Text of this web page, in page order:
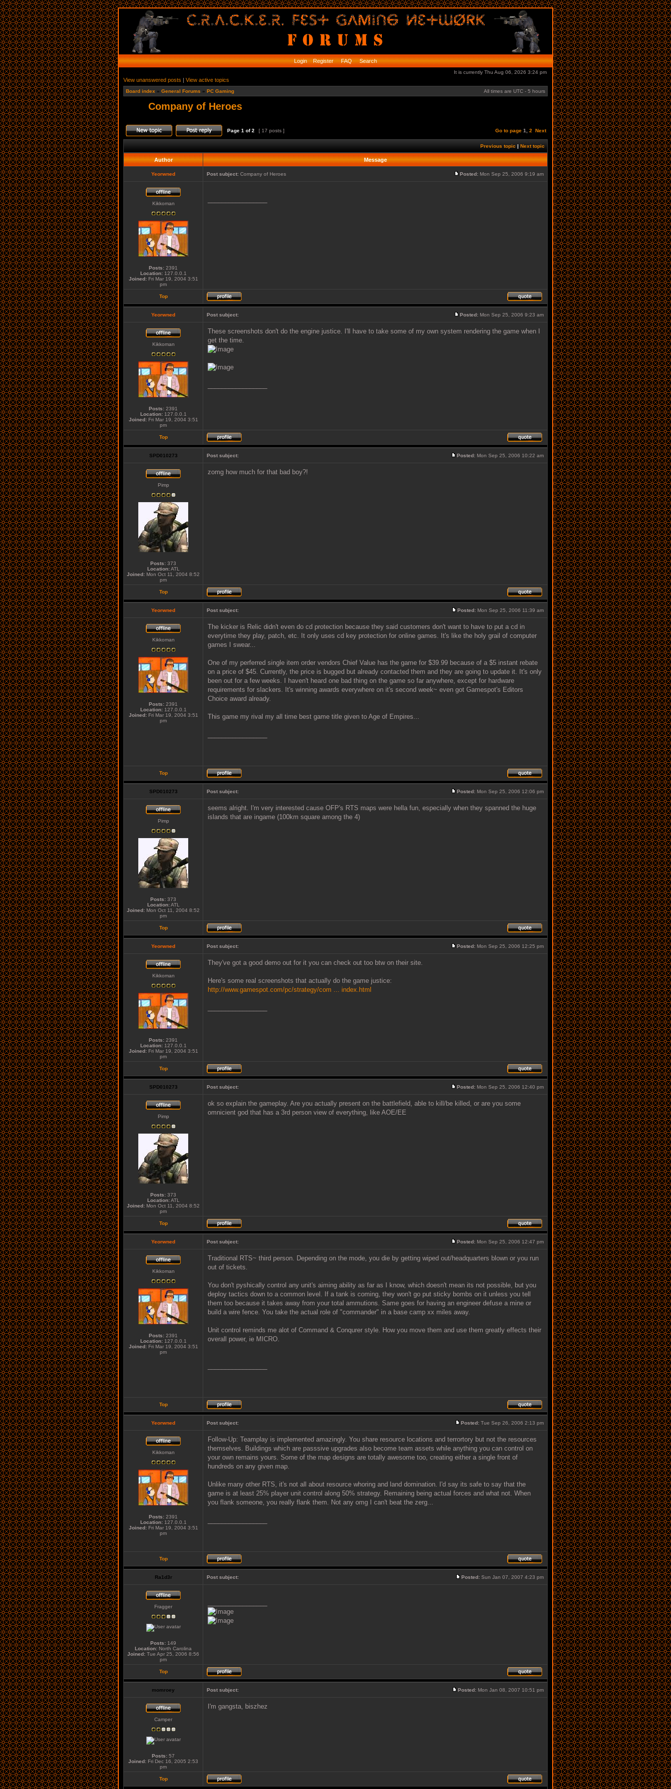
Login Register FAQ Search
It is currently Thu Aug 06, 2026 3:24 pm
View unanswered posts | View active topics
Board index » General Forums » PC Gaming All times are UTC - 5 hours
Company of Heroes
Page 1 of2 [ 17 posts ] Go to page 1 2 Next
Previous topic | Next topic
Author Message
Yeorwned Post subject: Company of Heroes Posted: Mon Sep 25, 2006 9:19 am
Kikkoman
Posts: 2391
Location:127.0.0.1
Joined:Fri Mar 19, 2004 3:51
pm
Top
Yeorwned Post subject: Posted: Mon Sep 25, 2006 9:23 am
Kikkoman
Posts: 2391
Location:127.0.0.1
Joined:Fri Mar 19, 2004 3:51
pm
These screenshots don't do the engine justice. I'll have to take some of my own system rendering the game when I
get the time.
Top
SPD010273 Post subject: Posted: Mon Sep 25, 2006 10:22 am
Pimp
Posts: 373
Location:ATL
Joined: Mon Oct 11, 2004 8:52
pm
zomg how much for that bad boy?!
Top
Yeorwned Post subject: Posted: Mon Sep 25, 2006 11:39 am
Kikkoman
Posts: 2391
Location:127.0.0.1
Joined:Fri Mar 19, 2004 3:51
pm
The kicker is Relic didn't even do cd protection because they said customers don't want to have to put a cd in
everytime they play, patch, etc. It only uses cd key protection for online games. It's like the holy grail of computer
games I swear...
One of my perferred single item order vendors Chief Value has the game for $39.99 because of a $5 instant rebate
on a price of $45. Currently, the price is bugged but already contacted them and they are going to update it. It's only
been out for a few weeks. I haven't heard one bad thing on the game so far anywhere, except for hardware
requirements for slackers. It's winning awards everywhere on it's second week~ even got Gamespot's Editors
Choice award already.
This game my rival my all time best game title given to Age of Empires...
Top
SPD010273 Post subject: Posted: Mon Sep 25, 2006 12:06 pm
Pimp
Posts: 373
Location:ATL
Joined: Mon Oct 11, 2004 8:52
pm
seems alright. I'm very interested cause OFP's RTS maps were hella fun, especially when they spanned the huge
islands that are ingame (100km square among the 4)
Top
Yeorwned Post subject: Posted: Mon Sep 25, 2006 12:25 pm
Kikkoman
Posts: 2391
Location:127.0.0.1
Joined:Fri Mar 19, 2004 3:51
pm
They've got a good demo out for it you can check out too btw on their site.
Here's some real screenshots that actually do the game justice:
http://www.gamespot.com/pc/strategy/com ... index.html
Top
SPD010273 Post subject: Posted: Mon Sep 25, 2006 12:40 pm
Pimp
Posts: 373
Location:ATL
Joined: Mon Oct 11, 2004 8:52
pm
ok so explain the gameplay. Are you actually present on the battlefield, able to kill/be killed, or are you some
omnicient god that has a 3rd person view of everything, like AOE/EE
Top
Yeorwned Post subject: Posted: Mon Sep 25, 2006 12:47 pm
Kikkoman
Posts: 2391
Location:127.0.0.1
Joined:Fri Mar 19, 2004 3:51
pm
Traditional RTS~ third person. Depending on the mode, you die by getting wiped out/headquarters blown or you run
out of tickets.
You don't pyshically control any unit's aiming ability as far as I know, which doesn't mean its not possible, but you
deploy tactics down to a common level. If a tank is coming, they won't go put sticky bombs on it unless you tell
them too because it takes away from your total ammutions. Same goes for having an engineer defuse a mine or
build a wire fence. You take the actual role of "commander" in a base camp xx miles away.
Unit control reminds me alot of Command & Conqurer style. How you move them and use them greatly effects their
overall power, ie MICRO.
Top
Yeorwned Post subject: Posted: Tue Sep 26, 2006 2:13 pm
Kikkoman
Posts: 2391
Location:127.0.0.1
Joined:Fri Mar 19, 2004 3:51
pm
Follow-Up: Teamplay is implemented amazingly. You share resource locations and terrortory but not the resources
themselves. Buildings which are passsive upgrades also become team assets while anything you can control on
your own remains yours. Some of the map designs are totally awesome too, creating either a single front of
hundreds on any given map.
Unlike many other RTS, it's not all about resource whoring and land domination. I'd say its safe to say that the
game is at least 25% player unit control along 50% strategy. Remaining being actual forces and what not. When
you flank someone, you really flank them. Not any omg I can't beat the zerg...
Top
Ra1d3r Post subject: Posted: Sun Jan 07, 2007 4:23 pm
Fragger
Posts: 149
Location: North Carolina
Joined: Tue Apr 25, 2006 8:56
pm
Top
momroey Post subject: Posted: Mon Jan 08, 2007 10:51 pm
Camper
Posts: 57
Joined: Fri Dec 16, 2005 2:53
pm
I'm gangsta, biszhez
Top